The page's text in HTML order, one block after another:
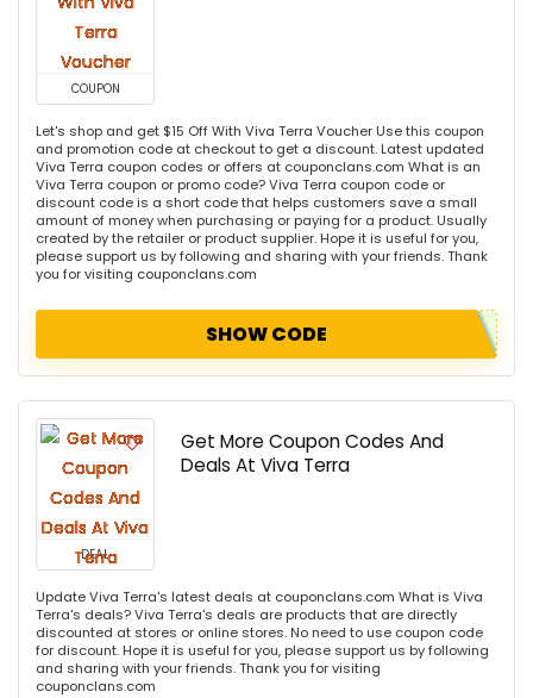
COUPON
Let's shop and get $15 Off With Viva Terra Voucher Use this coupon
and promotion code at checkout to get a discount. Latest updated
Viva Terra coupon codes or offers at couponclans.com What is an
Viva Terra coupon or promo code? Viva Terra coupon code or
discount code is a short code that helps customers save a small
amount of money when purchasing or paying for a product. Usually
created by the retailer or product supplier. Hope it is useful for you,
please support us by following and sharing with your friends. Thank
you for visiting couponclans.com
SHOW CODE
DEAL
Get More Coupon Codes And
Deals At Viva Terra
Update Viva Terra's latest deals at couponclans.com What is Viva
Terra's deals? Viva Terra's deals are products that are directly
discounted at stores or online stores. No need to use coupon code
for discount. Hope it is useful for you, please support us by following
and sharing with your friends. Thank you for visiting
couponclans.com